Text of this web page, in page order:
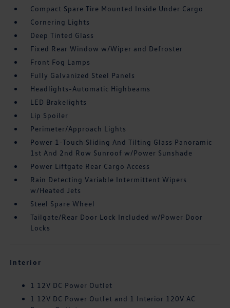
Compact Spare Tire Mounted Inside Under Cargo
Cornering Lights
Deep Tinted Glass
Fixed Rear Window w/Wiper and Defroster
Front Fog Lamps
Fully Galvanized Steel Panels
Headlights-Automatic Highbeams
LED Brakelights
Lip Spoiler
Perimeter/Approach Lights
Power 1-Touch Sliding And Tilting Glass Panoramic
1st And 2nd Row Sunroof w/Power Sunshade
Power Liftgate Rear Cargo Access
Rain Detecting Variable Intermittent Wipers
w/Heated Jets
Steel Spare Wheel
Tailgate/Rear Door Lock Included w/Power Door
Locks
Interior
1 12V DC Power Outlet
1 12V DC Power Outlet and 1 Interior 120V AC